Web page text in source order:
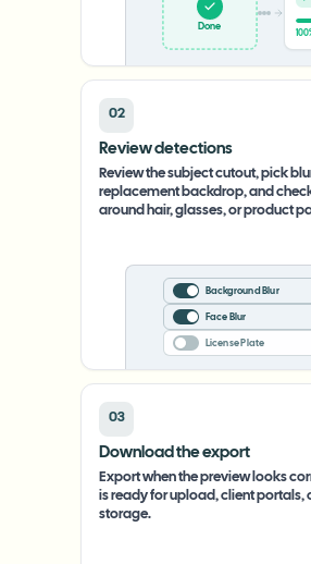
Upload
02
Review detections
Review the subject cutout, pick
replacement backdrop, and
around hair, glasses, or product
Background Blur
Face Blur
License Plate
03
Download the export
Export when the preview looks
is ready for upload, client portals,
storage.